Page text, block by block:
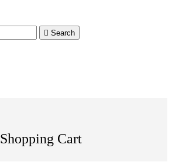
 Search
Shopping Cart